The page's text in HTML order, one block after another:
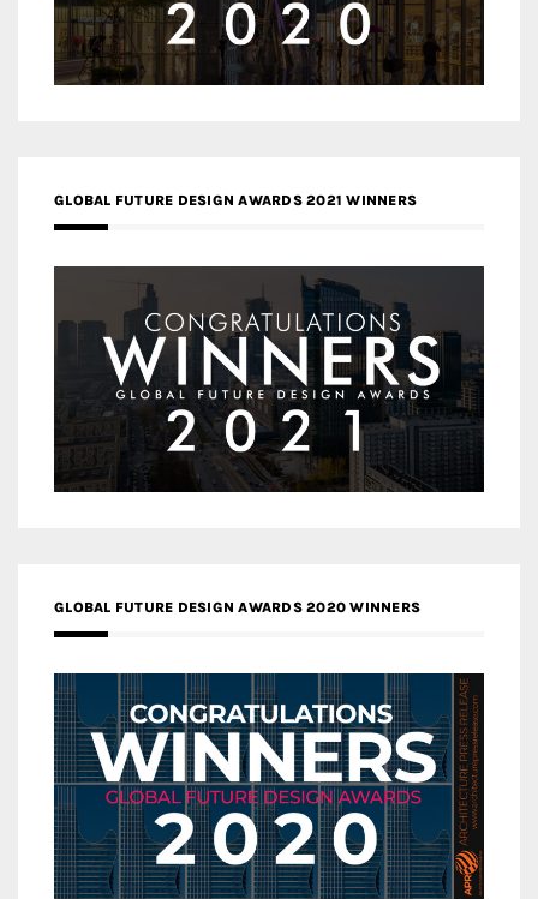
GLOBAL FUTURE DESIGN AWARDS 2021 WINNERS
GLOBAL FUTURE DESIGN AWARDS 2020 WINNERS